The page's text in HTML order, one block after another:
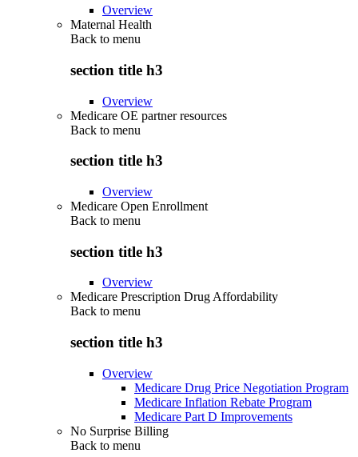
Overview
Maternal Health
Back to menu
section title h3
Overview
Medicare OE partner resources
Back to menu
section title h3
Overview
Medicare Open Enrollment
Back to menu
section title h3
Overview
Medicare Prescription Drug Affordability
Back to menu
section title h3
Overview
Medicare Drug Price Negotiation Program
Medicare Inflation Rebate Program
Medicare Part D Improvements
No Surprise Billing
Back to menu